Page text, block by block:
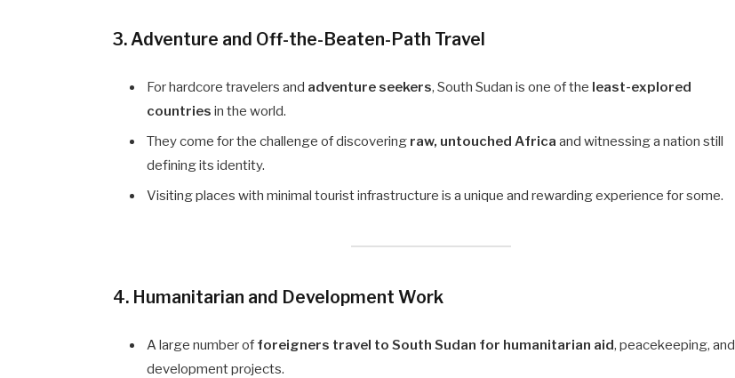
3. Adventure and Off-the-Beaten-Path Travel
For hardcore travelers and adventure seekers, South Sudan is one of the least-explored
countries in the world.
They come for the challenge of discovering raw, untouched Africa and witnessing a nation still
defining its identity.
Visiting places with minimal tourist infrastructure is a unique and rewarding experience for some.
4. Humanitarian and Development Work
A large number of foreigners travel to South Sudan for humanitarian aid, peacekeeping, and
development projects.